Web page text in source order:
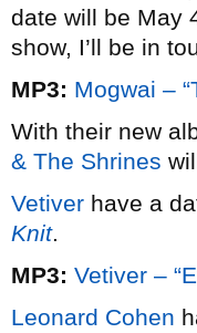
date will be May
show, I’ll be in
MP3: Mogwai –
With their new
& The Shrines
Vetiver have a
Knit.
MP3: Vetiver –
Leonard Cohen